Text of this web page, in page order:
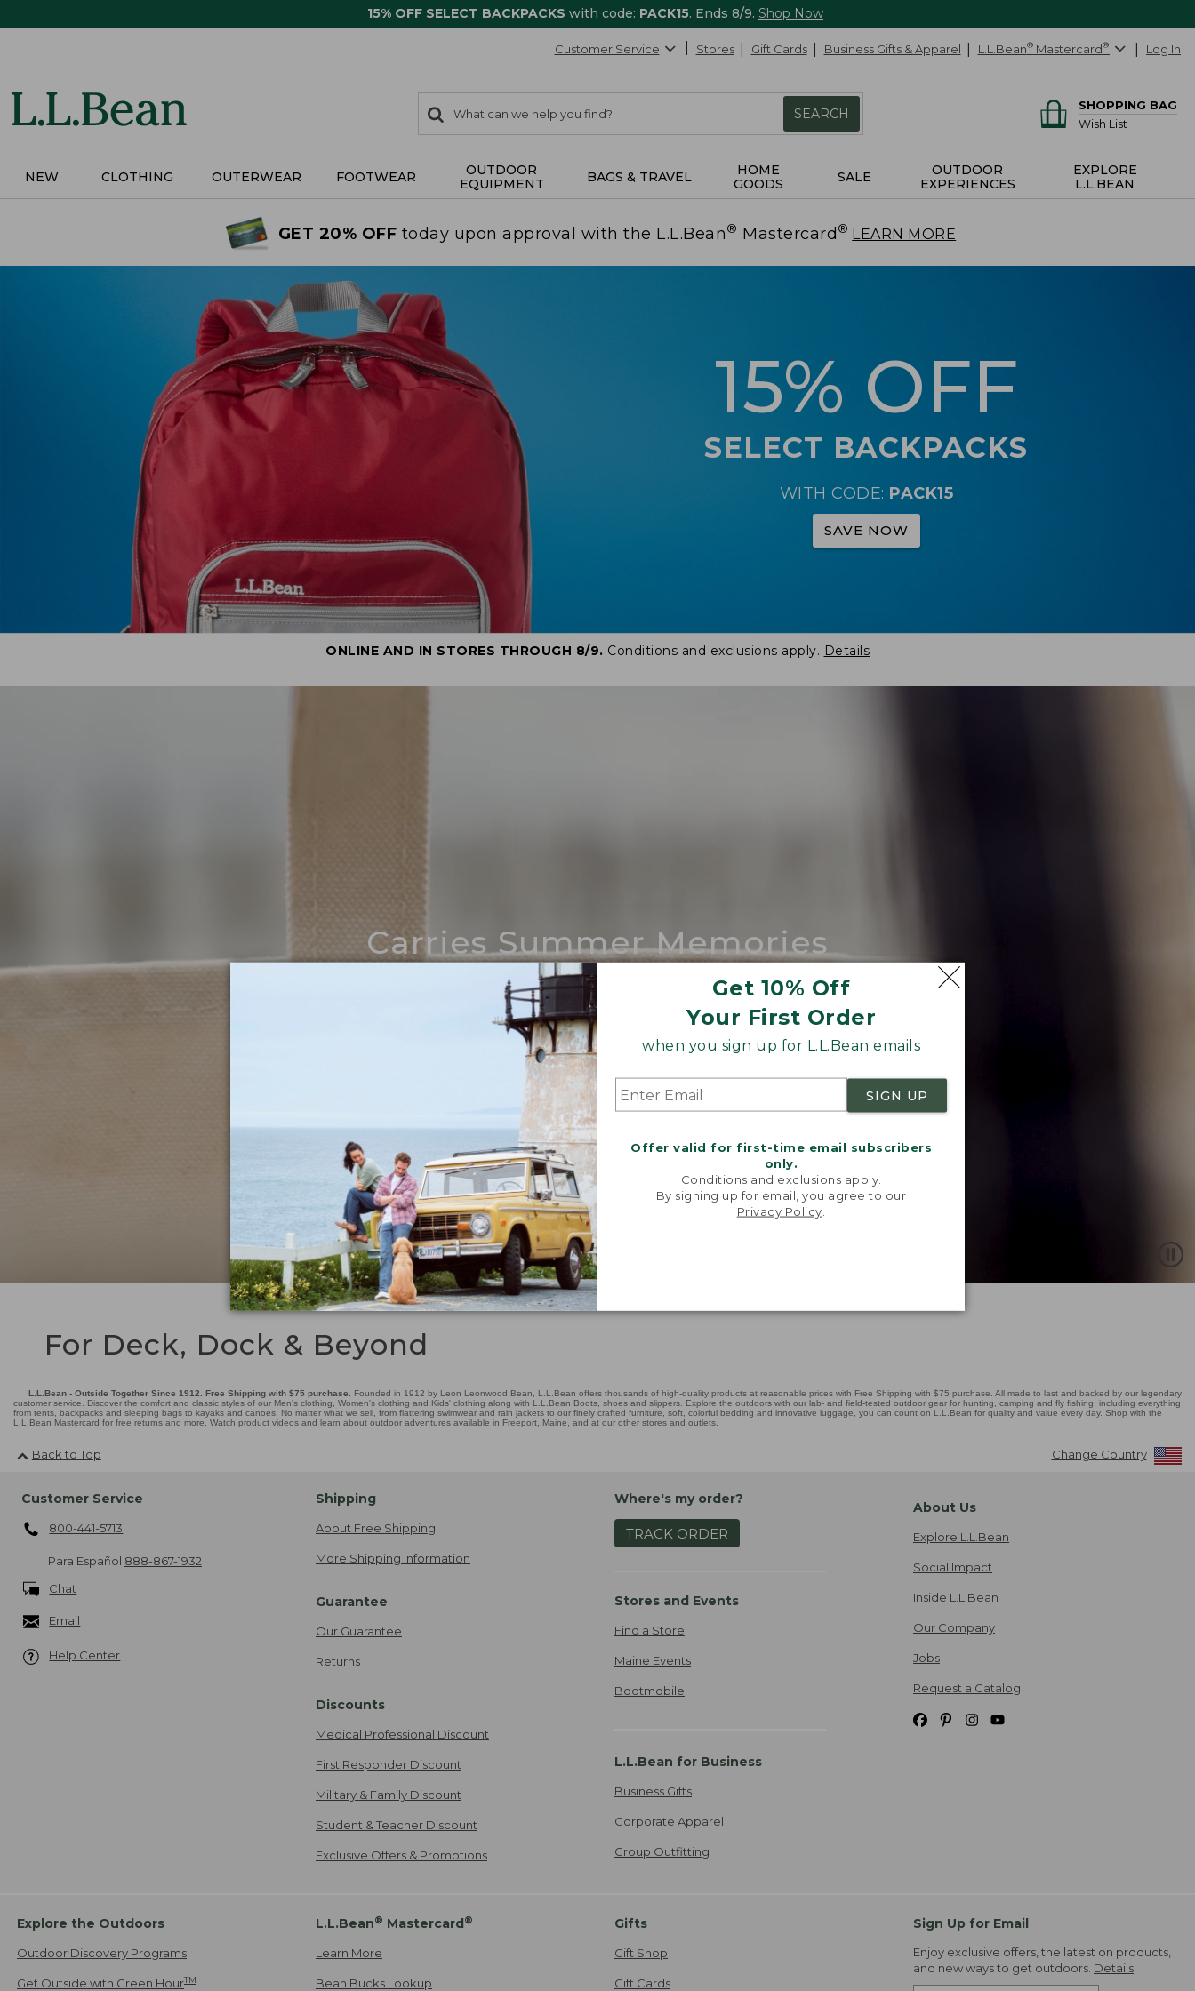
15% OFF SELECT BACKPACKS with code: PACK15. Ends 8/9. Shop Now
Get 10% Off
Your First Order
when you sign up for L.L.Bean emails
SIGN UP
Offer valid for first-time email subscribers
only.
Conditions and exclusions apply.
By signing up for email, you agree to our
Privacy Policy
Customer Service Stores Gift Cards Business Gifts & Apparel L.L.Bean® Mastercard® Log In
search
items
Search:
SEARCH
SHOPPING BAG
Wish List
NEW CLOTHING OUTERWEAR FOOTWEAR
OUTDOOR
EQUIPMENT
BAGS & TRAVEL
HOME
GOODS
SALE
OUTDOOR
EXPERIENCES
EXPLORE
L.L.BEAN
GET 20% OFF today upon approval with the L.L.Bean® Mastercard ® LEARN MORE
15% OFF
SELECT BACKPACKS
WITH CODE: PACK15
SAVE NOW
ONLINE AND IN STORES THROUGH 8/9. Conditions and exclusions apply. Details
Carries Summer Memories
Nothing compares to our iconic Maine-made tote.
SHOP BOAT AND TOTE
For Deck, Dock & Beyond
L.L.Bean - Outside Together Since 1912. Free Shipping with $75 purchase.
Founded in 1912 by Leon Leonwood Bean, L.L.Bean offers thousands of high-quality products at reasonable prices with Free Shipping with $75 purchase. All made to last and backed by our legendary
customer service. Discover the comfort and classic styles of our Men's clothing, Women's clothing and Kids' clothing along with L.L.Bean Boots, shoes and slippers. Explore the outdoors with our lab- and field-tested outdoor gear for hunting, camping and fly fishing, including everything
from tents, backpacks and sleeping bags to kayaks and canoes. No matter what we sell, from flattering swimwear and rain jackets to our finely crafted furniture, soft, colorful bedding and innovative luggage, you can count on L.L.Bean for quality and value every day. Shop with the
L.L.Bean Mastercard for free returns and more. Watch product videos and learn about outdoor adventures available in Freeport, Maine, and at our other stores and outlets.
Back to Top Change Country
Customer Service
800-441-5713
Para Español 888-867-1932
Chat
Email
Help Center
Shipping
About Free Shipping
More Shipping Information
Guarantee
Our Guarantee
Returns
Discounts
Medical Professional Discount
First Responder Discount
Military & Family Discount
Student & Teacher Discount
Exclusive Offers & Promotions
Where's my order?
TRACK ORDER
Stores and Events
Find a Store
Maine Events
Bootmobile
L.L.Bean for Business
Business Gifts
Corporate Apparel
Group Outfitting
About Us
Explore L.L.Bean
Social Impact
Inside L.L.Bean
Our Company
Jobs
Request a Catalog
Explore the Outdoors
Outdoor Discovery Programs
Get Outside with Green HourTM
L.L.Bean® Mastercard®
Learn More
Bean Bucks Lookup
Gifts
Gift Shop
Gift Cards
Sign Up for Email
Enjoy exclusive offers, the latest on products,
and new ways to get outdoors. Details